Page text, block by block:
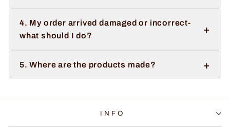
4. My order arrived damaged or incorrect-
what should I do?
+
5. Where are the products made? +
INFO